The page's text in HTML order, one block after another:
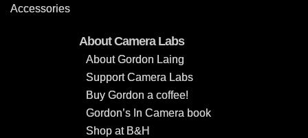
Accessories
About Camera Labs
About Gordon Laing
Support Camera Labs
Buy Gordon a coffee!
Gordon’s In Camera book
Shop at B&H